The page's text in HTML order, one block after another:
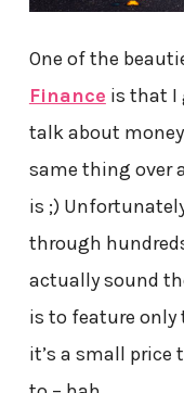
One of the
Finance is that I
talk about
same thing over
is ;)
through
actually sound
is to feature only
it’s a small price